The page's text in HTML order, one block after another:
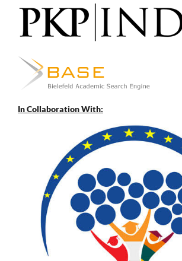
In Collaboration With: